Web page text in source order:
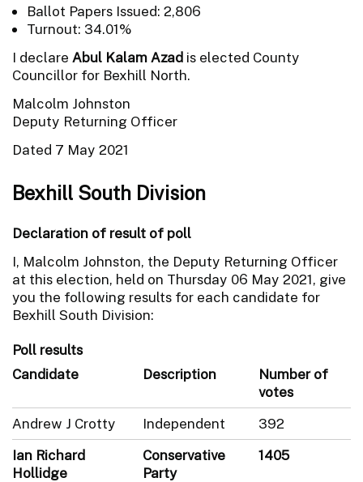
Ballot Papers Issued: 2,806
Turnout: 34.01%
I declare Abul Kalam Azad is elected County
Councillor for Bexhill North.
Malcolm Johnston
Deputy Returning Officer
Dated 7 May 2021
Bexhill South Division
Declaration of result of poll
I, Malcolm Johnston, the Deputy Returning Officer
at this election, held on Thursday 06 May 2021, give
you the following results for each candidate for
Bexhill South Division:
Poll results
Candidate
Description
Number of
votes
Andrew J Crotty
Independent
392
Ian Richard
Hollidge
Conservative
Party
1405